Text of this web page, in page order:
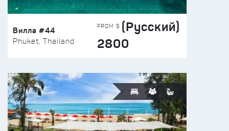
Вилла #44
Phuket, Thailand
FROM $ (Русский)
2800